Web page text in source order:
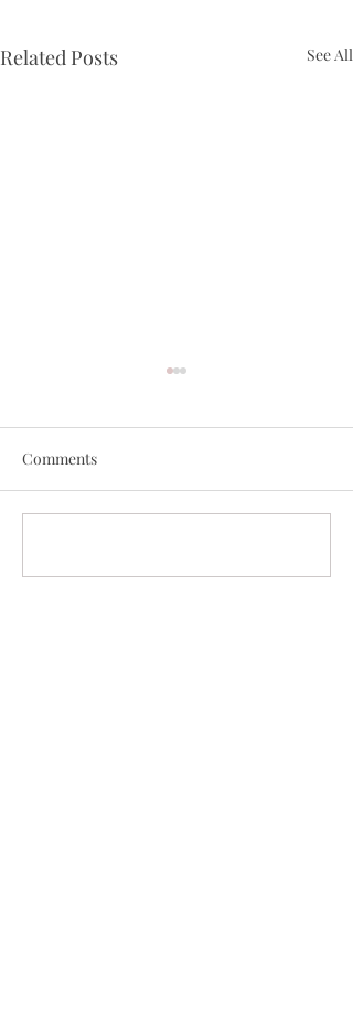
Related Posts See All
miss finds! 🌸🦋
Comments